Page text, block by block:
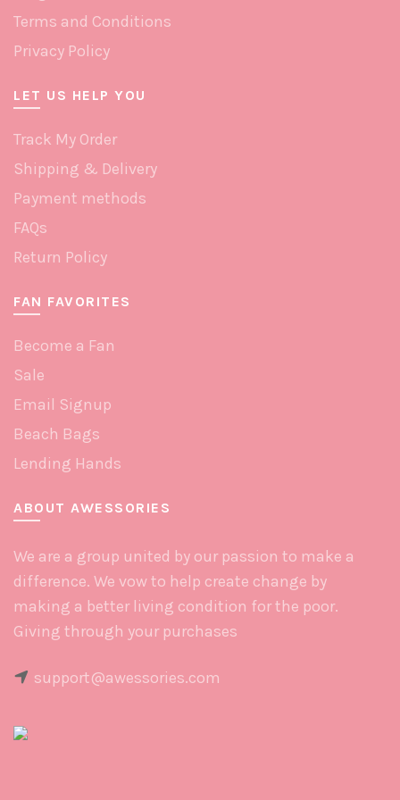
Terms and Conditions
Privacy Policy
LET US HELP YOU
Track My Order
Shipping & Delivery
Payment methods
FAQs
Return Policy
FAN FAVORITES
Become a Fan
Sale
Email Signup
Beach Bags
Lending Hands
ABOUT AWESSORIES
We are a group united by our passion to make a
difference. We vow to help create change by
making a better living condition for the poor.
Giving through your purchases
support@awessories.com